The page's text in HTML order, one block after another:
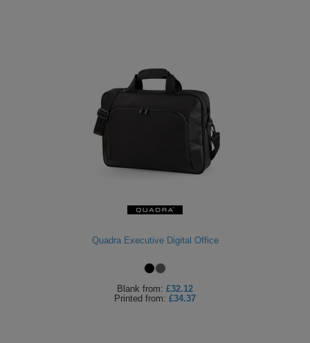
Quadra Executive Digital Office
Blank from: £32.12
Printed from: £34.37